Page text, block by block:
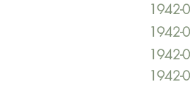
1942-
1942-
1942-
1942-